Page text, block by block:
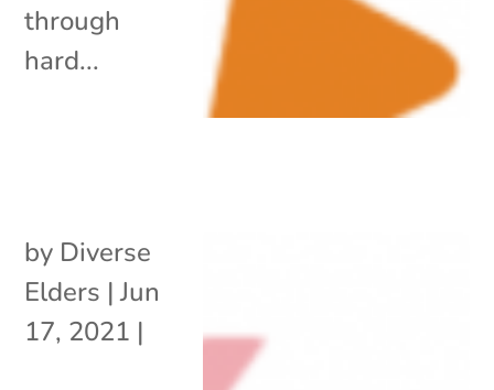
through
hard...
by Diverse
Elders |Jun
17, 2021 |